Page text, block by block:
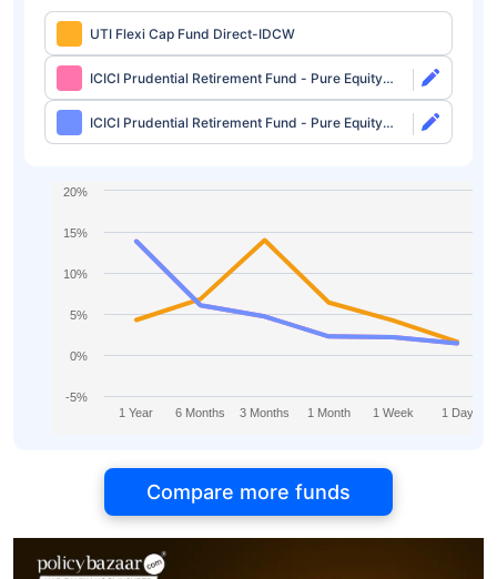
UTI Flexi Cap Fund Direct-IDCW
ICICI Prudential Retirement Fund - Pure Equity
Plan Direct-Growth
ICICI Prudential Retirement Fund - Pure Equity
Plan Direct-IDCW
1 Year 6 Months 3 Months 1 Month 1 Week 1 Day
-5%
0%
5%
10%
15%
20%
Compare more funds